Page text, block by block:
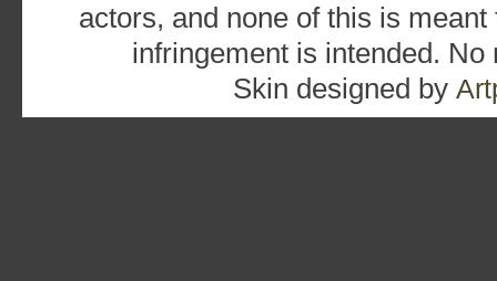
actors, and none of this is
infringement is intended.
Skin designed by